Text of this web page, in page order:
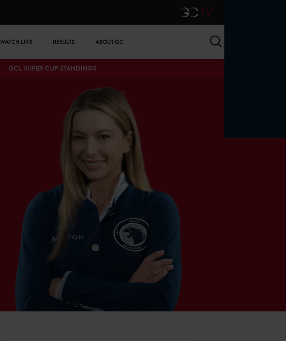
GCTV
WATCH LIVE RESULTS ABOUT GC
GCL SUPER CUP STANDINGS